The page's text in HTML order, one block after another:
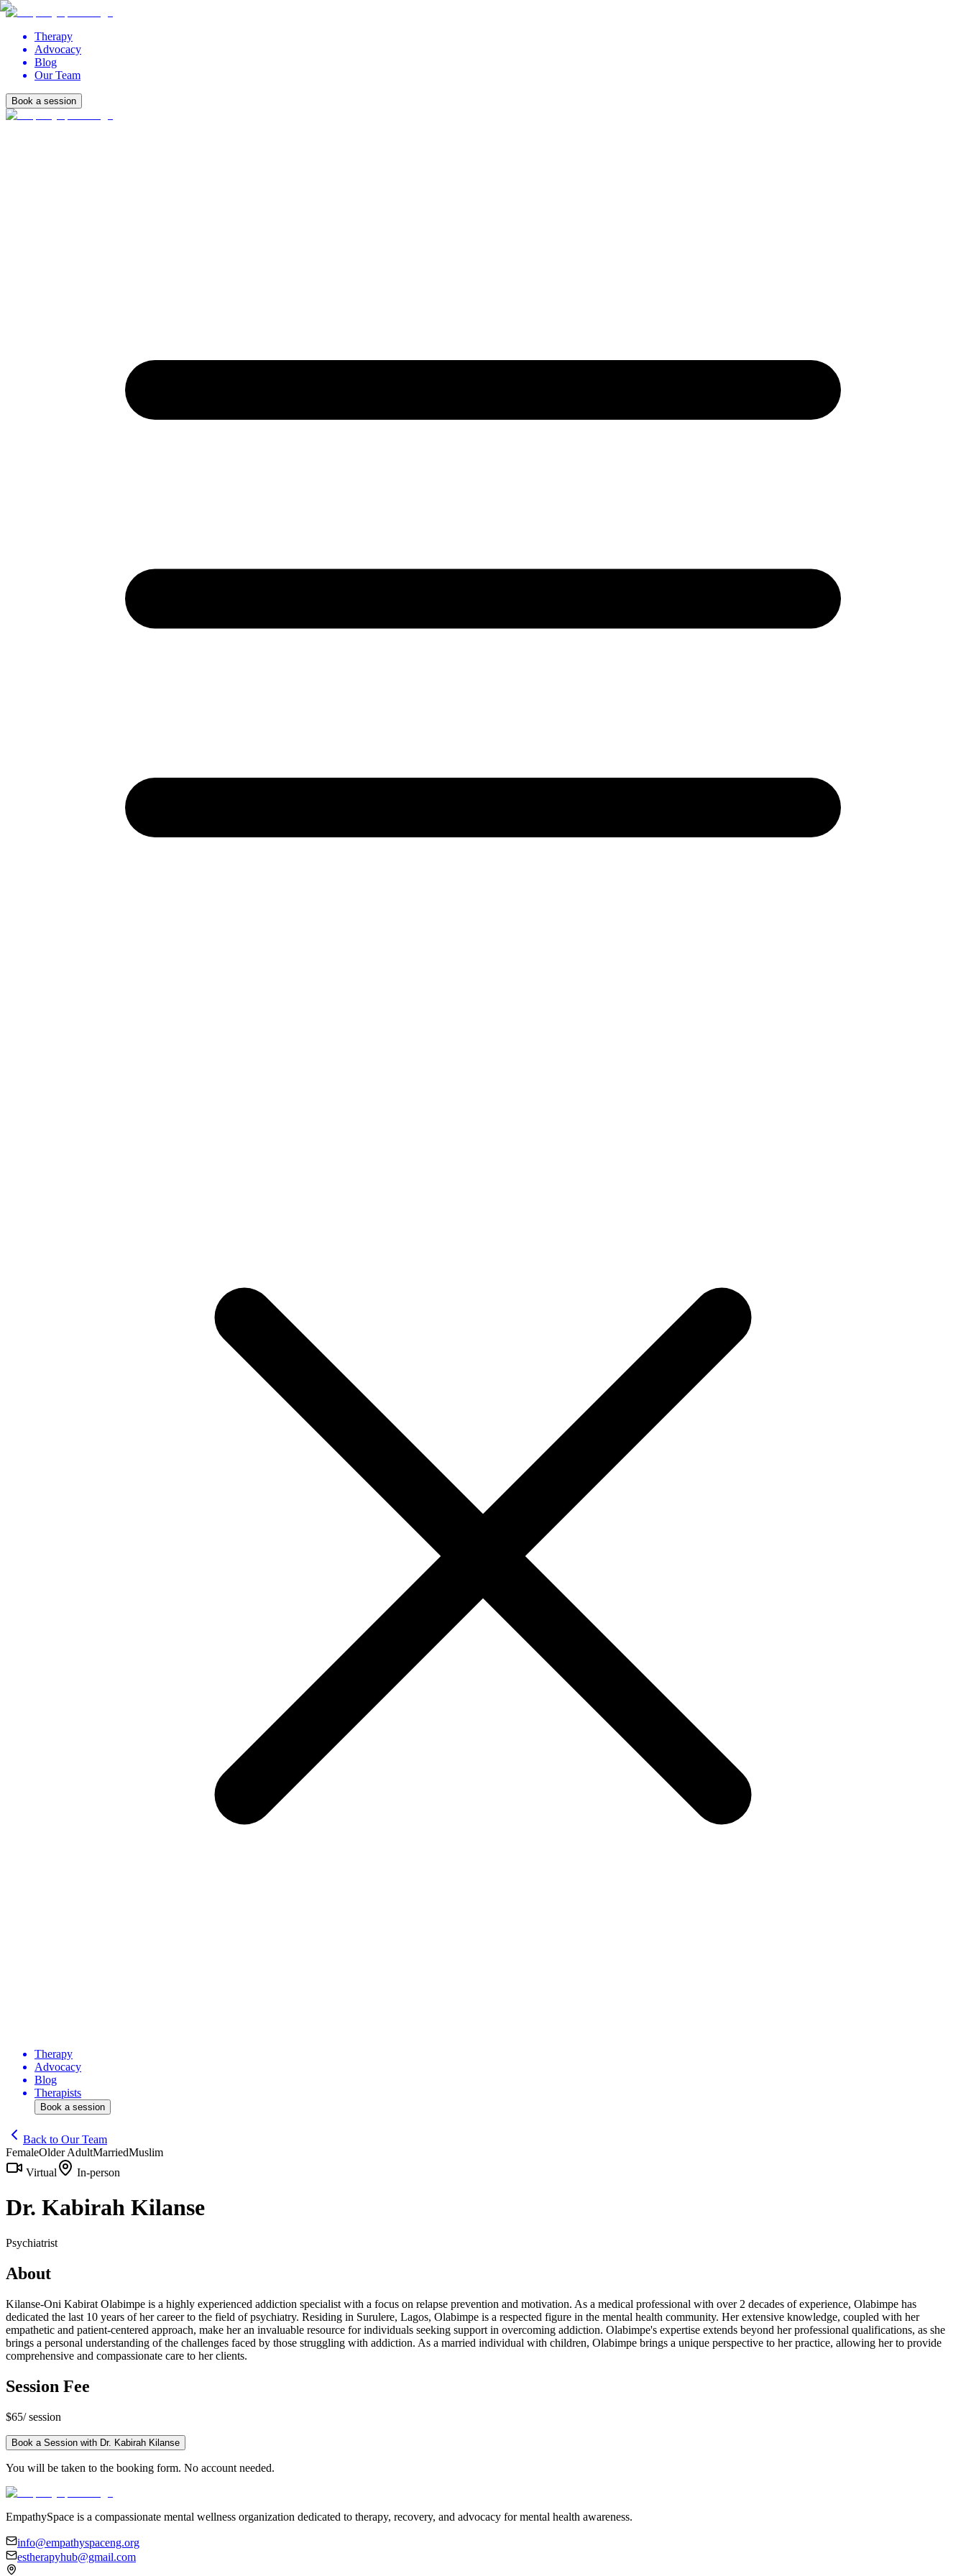
Therapy
Advocacy
Blog
Our Team
Book a session
Therapy
Advocacy
Blog
Therapists
Book a session
Back to Our Team
FemaleOlder AdultMarriedMuslim
Virtual
In-person
Dr. Kabirah Kilanse
Psychiatrist
About
Kilanse-Oni Kabirat Olabimpe is a highly experienced addiction specialist with a focus on relapse prevention and motivation. As a medical professional with over 2 decades of experience, Olabimpe has
dedicated the last 10 years of her career to the field of psychiatry. Residing in Surulere, Lagos, Olabimpe is a respected figure in the mental health community. Her extensive knowledge, coupled with her
empathetic and patient-centered approach, make her an invaluable resource for individuals seeking support in overcoming addiction. Olabimpe's expertise extends beyond her professional qualifications, as she
brings a personal understanding of the challenges faced by those struggling with addiction. As a married individual with children, Olabimpe brings a unique perspective to her practice, allowing her to provide
comprehensive and compassionate care to her clients.
Session Fee
$65/ session
Book a Session with Dr. Kabirah Kilanse
You will be taken to the booking form. No account needed.
EmpathySpace is a compassionate mental wellness organization dedicated to therapy, recovery, and advocacy for mental health awareness.
info@empathyspaceng.org
estherapyhub@gmail.com